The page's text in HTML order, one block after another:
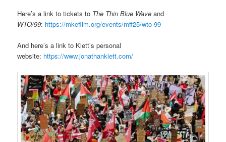
Here’s a link to tickets to The Thin Blue Wave and
WTO/99: https://mkefilm.org/events/mff25/wto-99
And here’s a link to Klett’s personal
website: https://www.jonathanklett.com/